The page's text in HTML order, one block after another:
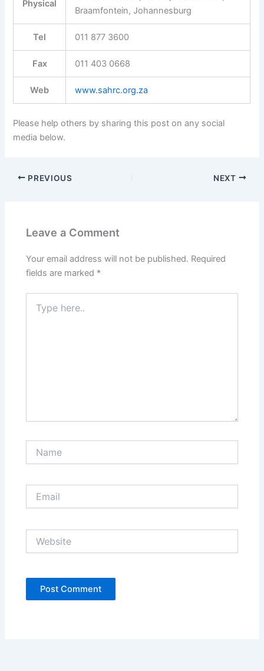
Physical
Braamfontein, Johannesburg
Tel 011 877 3600
Fax 011 403 0668
Web www.sahrc.org.za
Please help others by sharing this post on any social
media below.
PREVIOUS NEXT
Leave a Comment
Your email address will not be published. Required
fields are marked *
here..